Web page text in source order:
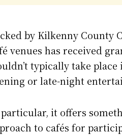
by Kilkenny County
venues has received
typically take
or late-night
it offers
to cafés for